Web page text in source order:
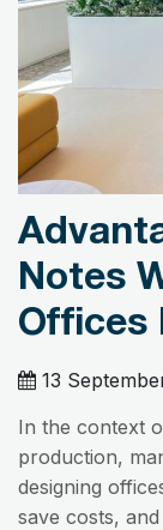
Notes
Offices
13
In the context
production,
designing
save costs,